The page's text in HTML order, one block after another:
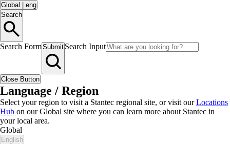
Global
eng
Search
Search FormSubmit Search Input
Close Button
Language / Region
Select your region to visit a Stantec regional site, or visit ourLocations
Hub on our Global site where you can learn more about Stantec in
your local area.
Global
English